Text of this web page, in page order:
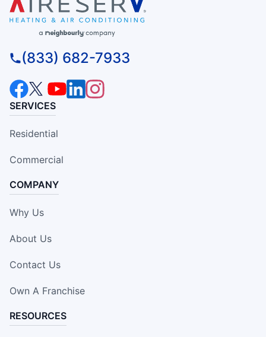
(833) 682-7933
SERVICES
Residential
Commercial
COMPANY
Why Us
About Us
Contact Us
Own A Franchise
RESOURCES